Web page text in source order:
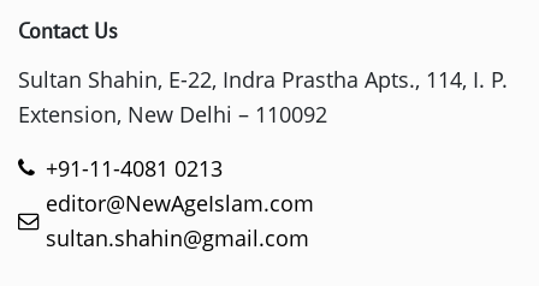
Contact Us
Sultan Shahin, E-22, Indra Prastha Apts., 114, I. P.
Extension, New Delhi – 110092
+91-11-4081 0213
editor@NewAgeIslam.com
sultan.shahin@gmail.com